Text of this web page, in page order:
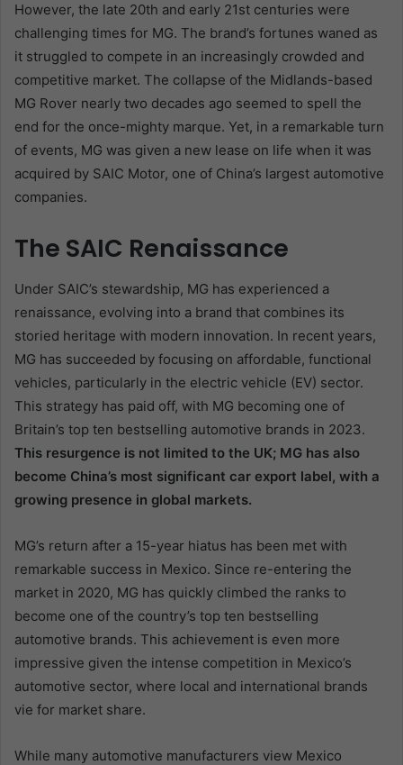
However, the late 20th and early 21st centuries were
challenging times for MG. The brand’s fortunes waned as
it struggled to compete in an increasingly crowded and
competitive market. The collapse of the Midlands-based
MG Rover nearly two decades ago seemed to spell the
end for the once-mighty marque. Yet, in a remarkable turn
of events, MG was given a new lease on life when it was
acquired by SAIC Motor, one of China’s largest automotive
companies.
The SAIC Renaissance
Under SAIC’s stewardship, MG has experienced a
renaissance, evolving into a brand that combines its
storied heritage with modern innovation. In recent years,
MG has succeeded by focusing on affordable, functional
vehicles, particularly in the electric vehicle (EV) sector.
This strategy has paid off, with MG becoming one of
Britain’s top ten bestselling automotive brands in 2023.
This resurgence is not limited to the UK; MG has also
become China’s most significant car export label, with a
growing presence in global markets.
MG’s return after a 15-year hiatus has been met with
remarkable success in Mexico. Since re-entering the
market in 2020, MG has quickly climbed the ranks to
become one of the country’s top ten bestselling
automotive brands. This achievement is even more
impressive given the intense competition in Mexico’s
automotive sector, where local and international brands
vie for market share.
While many automotive manufacturers view Mexico